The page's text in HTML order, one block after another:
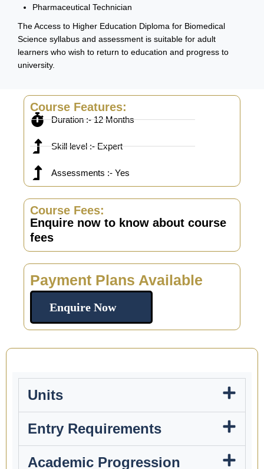
Pharmaceutical Technician
The Access to Higher Education Diploma for Biomedical
Science syllabus and assessment is suitable for adult
learners who wish to return to education and progress to
university.
Course Features:
Duration :- 12 Months
Skill level :- Expert
Assessments :- Yes
Course Fees:
Enquire now to know about course
fees
Payment Plans Available
Enquire Now
Units
Entry Requirements
Academic Progression